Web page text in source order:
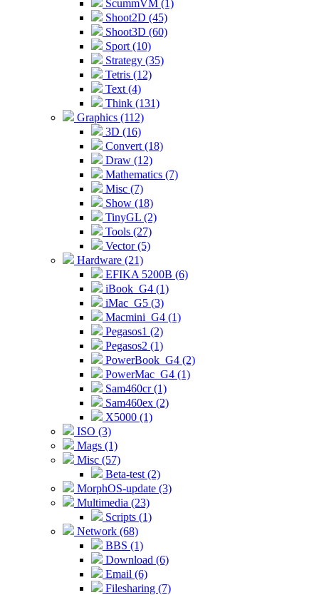
ScummVM (1)
Shoot2D (45)
Shoot3D (60)
Sport (10)
Strategy (35)
Tetris (12)
Text (4)
Think (131)
Graphics (112)
3D (16)
Convert (18)
Draw (12)
Mathematics (7)
Misc (7)
Show (18)
TinyGL (2)
Tools (27)
Vector (5)
Hardware (21)
EFIKA 5200B (6)
iBook_G4 (1)
iMac_G5 (3)
Macmini_G4 (1)
Pegasos1 (2)
Pegasos2 (1)
PowerBook_G4 (2)
PowerMac_G4 (1)
Sam460cr (1)
Sam460ex (2)
X5000 (1)
ISO (3)
Mags (1)
Misc (57)
Beta-test (2)
MorphOS-update (3)
Multimedia (23)
Scripts (1)
Network (68)
BBS (1)
Download (6)
Email (6)
Filesharing (7)